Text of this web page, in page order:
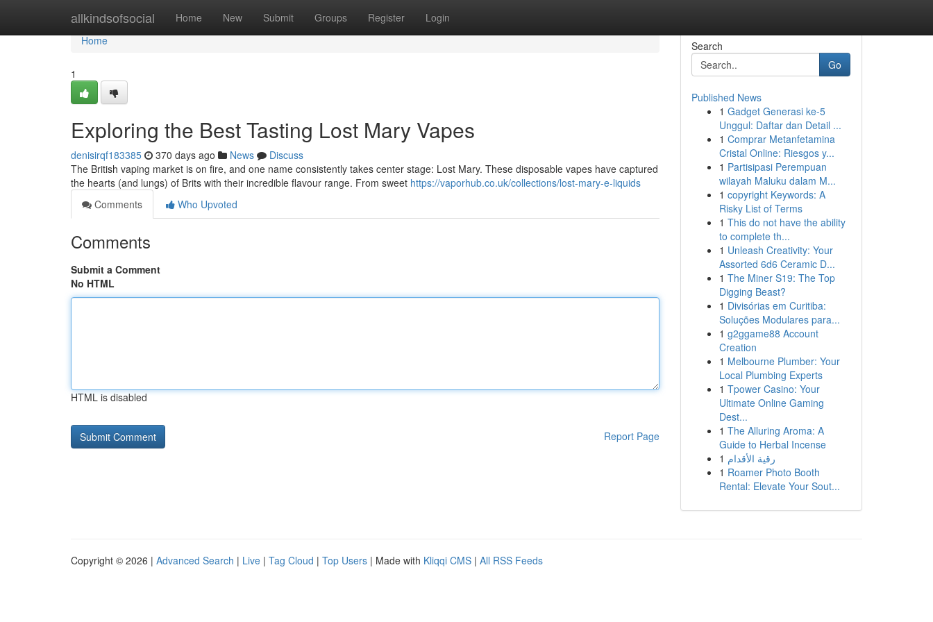
allkindsofsocial Home New Submit Groups Register Login
Home
Home
1
Exploring the Best Tasting Lost Mary Vapes
denisirqf183385 370 days ago News
Discuss
The British vaping market is on fire, and one name consistently takes center stage: Lost Mary. These disposable vapes have captured
the hearts (and lungs) of Brits with their incredible flavour range. From sweet https://vaporhub.co.uk/collections/lost-mary-e-liquids
Comments
Who Upvoted
Comments
Submit a Comment
No HTML
HTML is disabled
Report Page
Search
Go
Published News
1 Gadget Generasi ke-5
Unggul: Daftar dan Detail ...
1 Comprar Metanfetamina
Cristal Online: Riesgos y...
1 Partisipasi Perempuan
wilayah Maluku dalam M...
1 copyright Keywords: A
Risky List of Terms
1 This do not have the ability
to complete th...
1 Unleash Creativity: Your
Assorted 6d6 Ceramic D...
1 The Miner S19: The Top
Digging Beast?
1 Divisórias em Curitiba:
Soluções Modulares para...
1 g2ggame88 Account
Creation
1 Melbourne Plumber: Your
Local Plumbing Experts
1 Tpower Casino: Your
Ultimate Online Gaming
Dest...
1 The Alluring Aroma: A
Guide to Herbal Incense
1 رقية الأقدام
1 Roamer Photo Booth
Rental: Elevate Your Sout...
Copyright © 2026 | Advanced Search | Live | Tag Cloud | Top Users | Made with Kliqqi CMS | All RSS Feeds